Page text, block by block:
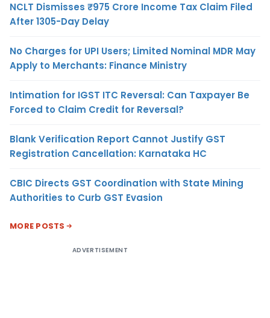
NCLT Dismisses ₹975 Crore Income Tax Claim Filed
After 1305-Day Delay
No Charges for UPI Users; Limited Nominal MDR May
Apply to Merchants: Finance Ministry
Intimation for IGST ITC Reversal: Can Taxpayer Be
Forced to Claim Credit for Reversal?
Blank Verification Report Cannot Justify GST
Registration Cancellation: Karnataka HC
CBIC Directs GST Coordination with State Mining
Authorities to Curb GST Evasion
MORE POSTS
ADVERTISEMENT